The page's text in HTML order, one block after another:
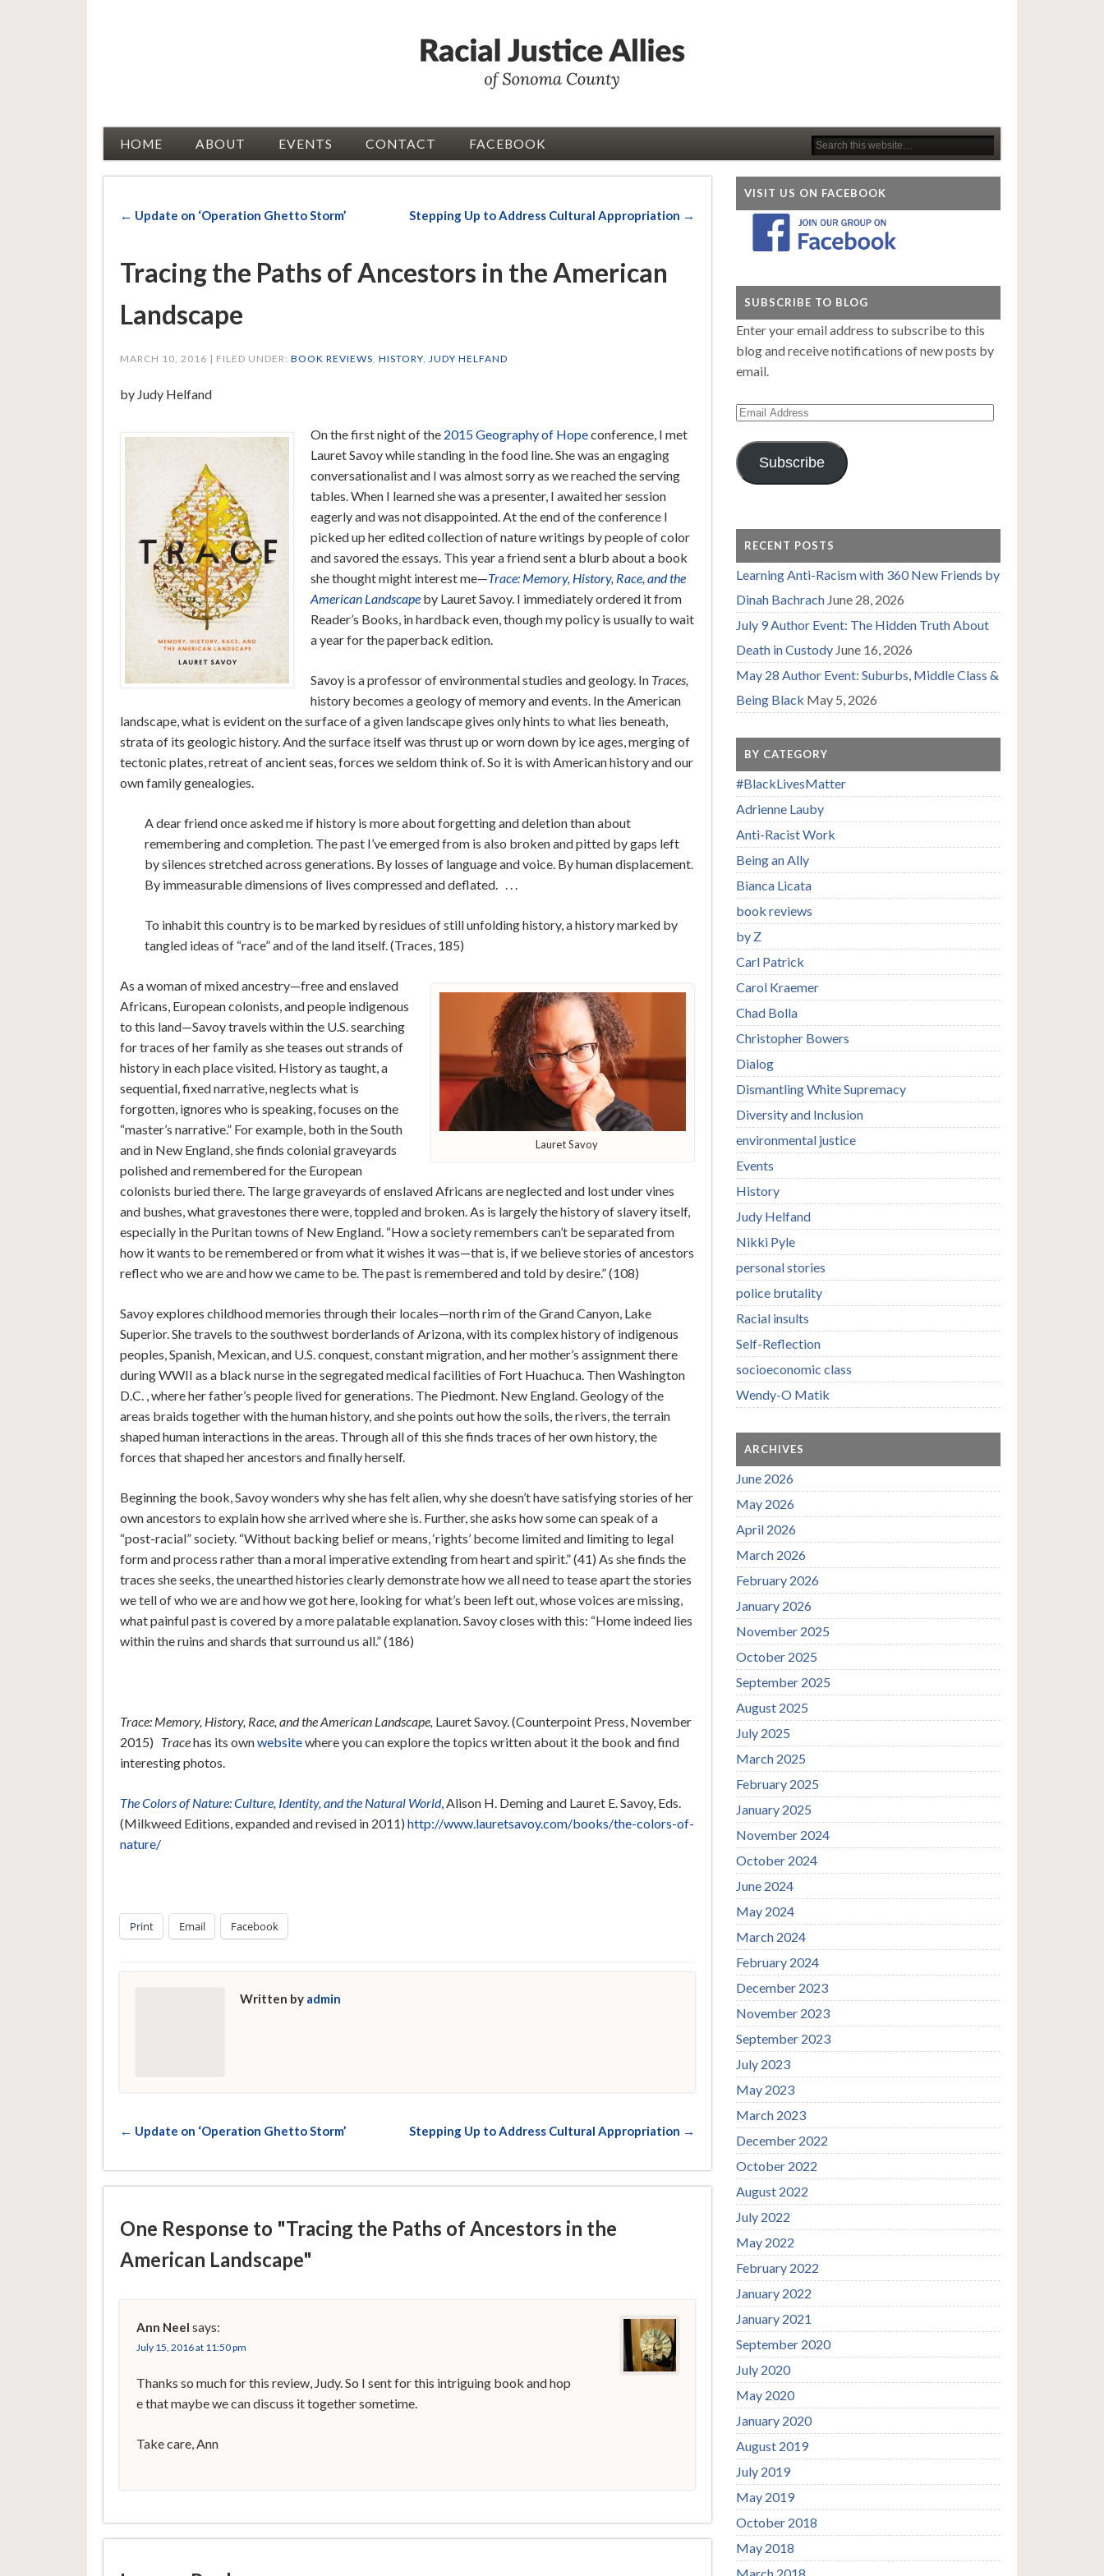
HOME ABOUT EVENTS CONTACT FACEBOOK
← Update on ‘Operation Ghetto Storm’ Stepping Up to Address Cultural Appropriation →
Tracing the Paths of Ancestors in the American
Landscape
MARCH 10, 2016 | FILED UNDER: BOOK REVIEWS, HISTORY, JUDY HELFAND
by Judy Helfand
On the first night of the 2015 Geography of Hopeconference, I met
Lauret Savoy while standing in the food line. She was an engaging
conversationalist and I was almost sorry as we reached the serving
tables. When I learned she was a presenter, I awaited her session
eagerly and was not disappointed. At the end of the conference I
picked up her edited collection of nature writings by people of color
and savored the essays. This year a friend sent a blurb about a book
she thought might interest me—Trace: Memory, History, Race, and the
American Landscape by Lauret Savoy. I immediately ordered it from
Reader’s Books, in hardback even, though my policy is usually to wait
a year for the paperback edition.
Savoy is a professor of environmental studies and geology. In Traces,
history becomes a geology of memory and events. In the American
landscape, what is evident on the surface of a given landscape gives only hints to what lies beneath,
strata of its geologic history. And the surface itself was thrust up or worn down by ice ages, merging of
tectonic plates, retreat of ancient seas, forces we seldom think of. So it is with American history and our
own family genealogies.
A dear friend once asked me if history is more about forgetting and deletion than about
remembering and completion. The past I’ve emerged from is also broken and pitted by gaps left
by silences stretched across generations. By losses of language and voice. By human displacement.
By immeasurable dimensions of lives compressed and deflated. . . .
To inhabit this country is to be marked by residues of still unfolding history, a history marked by
tangled ideas of “race” and of the land itself. (Traces, 185)
Lauret Savoy
As a woman of mixed ancestry—free and enslaved
Africans, European colonists, and people indigenous
to this land—Savoy travels within the U.S. searching
for traces of her family as she teases out strands of
history in each place visited. History as taught, a
sequential, fixed narrative, neglects what is
forgotten, ignores who is speaking, focuses on the
“master’s narrative.” For example, both in the South
and in New England, she finds colonial graveyards
polished and remembered for the European
colonists buried there. The large graveyards of enslaved Africans are neglected and lost under vines
and bushes, what gravestones there were, toppled and broken. As is largely the history of slavery itself,
especially in the Puritan towns of New England. “How a society remembers can’t be separated from
how it wants to be remembered or from what it wishes it was—that is, if we believe stories of ancestors
reflect who we are and how we came to be. The past is remembered and told by desire.” (108)
Savoy explores childhood memories through their locales—north rim of the Grand Canyon, Lake
Superior. She travels to the southwest borderlands of Arizona, with its complex history of indigenous
peoples, Spanish, Mexican, and U.S. conquest, constant migration, and her mother’s assignment there
during WWII as a black nurse in the segregated medical facilities of Fort Huachuca. Then Washington
D.C. , where her father’s people lived for generations. The Piedmont. New England. Geology of the
areas braids together with the human history, and she points out how the soils, the rivers, the terrain
shaped human interactions in the areas. Through all of this she finds traces of her own history, the
forces that shaped her ancestors and finally herself.
Beginning the book, Savoy wonders why she has felt alien, why she doesn’t have satisfying stories of her
own ancestors to explain how she arrived where she is. Further, she asks how some can speak of a
“post-racial” society. “Without backing belief or means, ‘rights’ become limited and limiting to legal
form and process rather than a moral imperative extending from heart and spirit.” (41) As she finds the
traces she seeks, the unearthed histories clearly demonstrate how we all need to tease apart the stories
we tell of who we are and how we got here, looking for what’s been left out, whose voices are missing,
what painful past is covered by a more palatable explanation. Savoy closes with this: “Home indeed lies
within the ruins and shards that surround us all.” (186)
Trace: Memory, History, Race, and the American Landscape, Lauret Savoy. (Counterpoint Press, November
2015) Tracehas its ownwebsitewhere you can explore the topics written about it the book and find
interesting photos.
The Colors of Nature: Culture, Identity, and the Natural World,Alison H. Deming and Lauret E. Savoy, Eds.
(Milkweed Editions, expanded and revised in 2011) http://www.lauretsavoy.com/books/the-colors-of-
nature/
Print Email Facebook
Written by admin
← Update on ‘Operation Ghetto Storm’ Stepping Up to Address Cultural Appropriation →
One Response to "Tracing the Paths of Ancestors in the
American Landscape"
Ann Neel says:
July 15, 2016 at 11:50 pm
Thanks so much for this review, Judy. So I sent for this intriguing book and hop
e that maybe we can discuss it together sometime.
Take care, Ann
VISIT US ON FACEBOOK
SUBSCRIBE TO BLOG
Enter your email address to subscribe to this
blog and receive notifications of new posts by
email.
Email
Subscribe
RECENT POSTS
Learning Anti-Racism with 360 New Friends by
Dinah Bachrach June 28, 2026
July 9 Author Event: The Hidden Truth About
Death in Custody June 16, 2026
May 28 Author Event: Suburbs, Middle Class &
Being Black May 5, 2026
BY CATEGORY
#BlackLivesMatter
Adrienne Lauby
Anti-Racist Work
Being an Ally
Bianca Licata
book reviews
by Z
Carl Patrick
Carol Kraemer
Chad Bolla
Christopher Bowers
Dialog
Dismantling White Supremacy
Diversity and Inclusion
environmental justice
Events
History
Judy Helfand
Nikki Pyle
personal stories
police brutality
Racial insults
Self-Reflection
socioeconomic class
Wendy-O Matik
ARCHIVES
June 2026
May 2026
April 2026
March 2026
February 2026
January 2026
November 2025
October 2025
September 2025
August 2025
July 2025
March 2025
February 2025
January 2025
November 2024
October 2024
June 2024
May 2024
March 2024
February 2024
December 2023
November 2023
September 2023
July 2023
May 2023
March 2023
December 2022
October 2022
August 2022
July 2022
May 2022
February 2022
January 2022
January 2021
September 2020
July 2020
May 2020
January 2020
August 2019
July 2019
May 2019
October 2018
May 2018
March 2018